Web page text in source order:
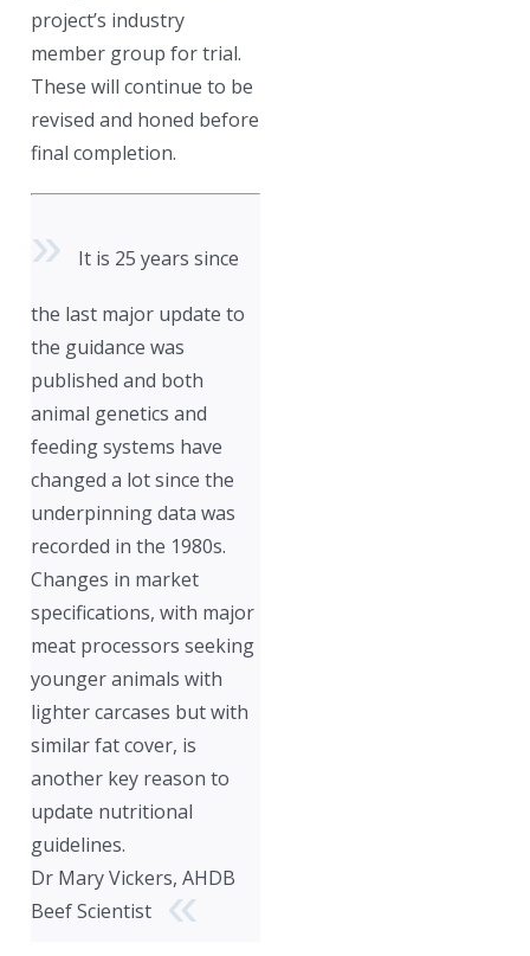
project’s industry
member group for trial.
These will continue to be
revised and honed before
final completion.
It is 25 years since
the last major update to
the guidance was
published and both
animal genetics and
feeding systems have
changed a lot since the
underpinning data was
recorded in the 1980s.
Changes in market
specifications, with major
meat processors seeking
younger animals with
lighter carcases but with
similar fat cover, is
another key reason to
update nutritional
guidelines.
Dr Mary Vickers, AHDB
Beef Scientist